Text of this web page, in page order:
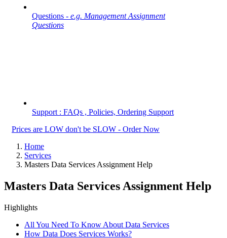
Questions - e.g. Management Assignment
Questions
Support : FAQs , Policies, Ordering Support
Prices are LOW don't be SLOW - Order Now
Home
Services
Masters Data Services Assignment Help
Masters Data Services Assignment Help
Highlights
All You Need To Know About Data Services
How Data Does Services Works?